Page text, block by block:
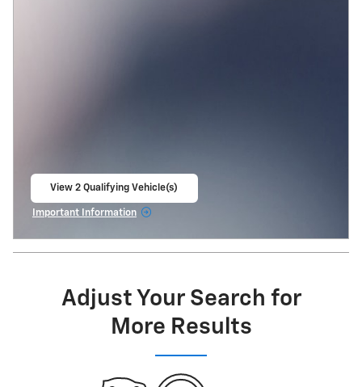
View 2 Qualifying Vehicle(s)
Important Information
Adjust Your Search for
More Results